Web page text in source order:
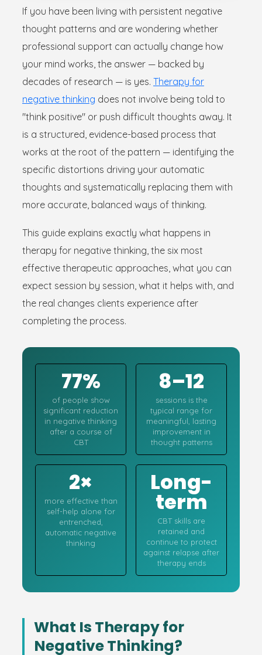
If you have been living with persistent negative
thought patterns and are wondering whether
professional support can actually change how
your mind works, the answer — backed by
decades of research — is yes. Therapy for
negative thinking does not involve being told to
"think positive" or push difficult thoughts away. It
is a structured, evidence-based process that
works at the root of the pattern — identifying the
specific distortions driving your automatic
thoughts and systematically replacing them with
more accurate, balanced ways of thinking.
This guide explains exactly what happens in
therapy for negative thinking, the six most
effective therapeutic approaches, what you can
expect session by session, what it helps with, and
the real changes clients experience after
completing the process.
77%
of people show
significant reduction
in negative thinking
after a course of
CBT
8–12
sessions is the
typical range for
meaningful, lasting
improvement in
thought patterns
2×
more effective than
self-help alone for
entrenched,
automatic negative
thinking
Long-
term
CBT skills are
retained and
continue to protect
against relapse after
therapy ends
What Is Therapy for
Negative Thinking?